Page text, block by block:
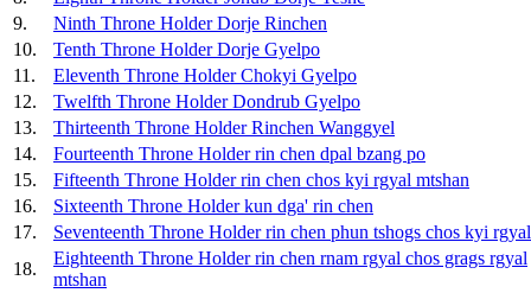
9.
Ninth Throne Holder Dorje Rinchen
10.
Tenth Throne Holder Dorje Gyelpo
11.
Eleventh Throne Holder Chokyi Gyelpo
12.
Twelfth Throne Holder Dondrub Gyelpo
13.
Thirteenth Throne Holder Rinchen Wanggyel
14.
Fourteenth Throne Holder rin chen dpal bzang po
15.
Fifteenth Throne Holder rin chen chos kyi rgyal mtshan
16.
Sixteenth Throne Holder kun dga' rin chen
17.
Seventeenth Throne Holder rin chen phun tshogs chos kyi
18.
Eighteenth Throne Holder rin chen rnam rgyal chos grags rgyal
mtshan